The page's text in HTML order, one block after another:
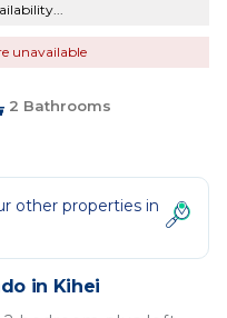
unavailable
2 Bathrooms
other properties in
in Kihei